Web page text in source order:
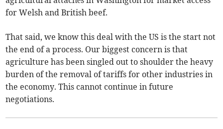
for Welsh and British beef.
That said, we know this deal with the US is the start not
the end of a process. Our biggest concern is that
agriculture has been singled out to shoulder the heavy
burden of the removal of tariffs for other industries in
the economy. This cannot continue in future
negotiations.